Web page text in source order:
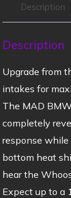
Description
Description
Upgrade from
intakes for
The MAD
completely
response
bottom heat
hear the
Expect up to a